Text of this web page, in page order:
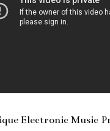
Electronic Music